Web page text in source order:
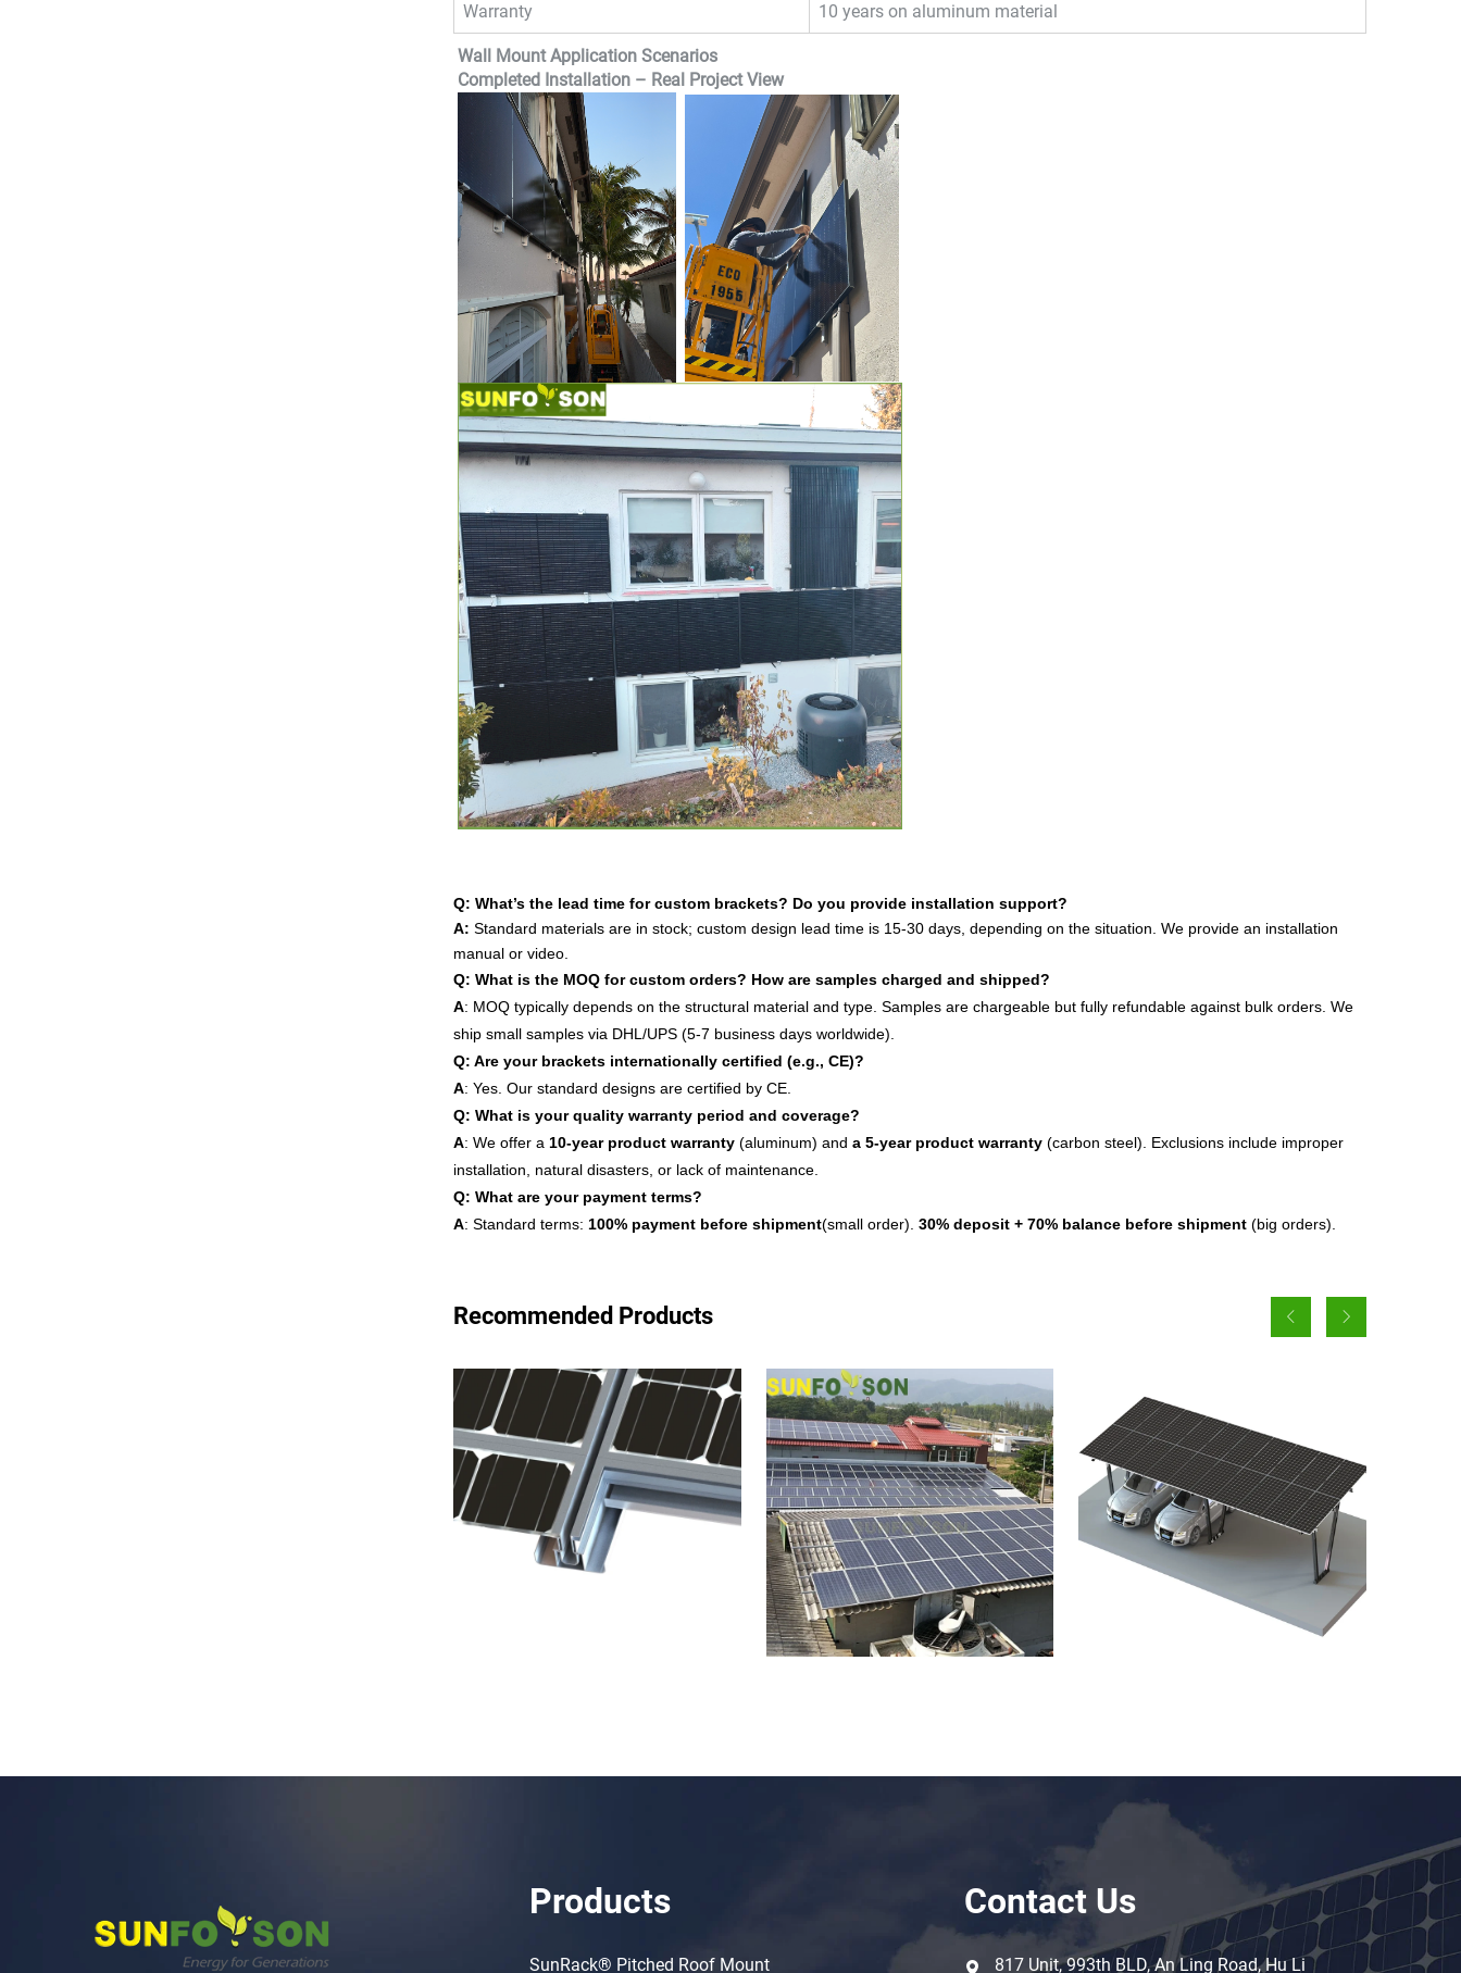
Warranty 10 years on aluminum material
Wall Mount Application Scenarios
Completed Installation – Real Project View
Q: What’s the lead time for custom brackets? Do you provide installation support?
A: Standard materials are in stock; custom design lead time is 15-30 days, depending on the situation. We provide an installation
manual or video.
Q: What is the MOQ for custom orders? How are samples charged and shipped?
A: MOQ typically depends on the structural material and type. Samples are chargeable but fully refundable against bulk orders. We
ship small samples via DHL/UPS (5-7 business days worldwide).
Q: Are your brackets internationally certified (e.g., CE)?
A: Yes. Our standard designs are certified by CE.
Q: What is your quality warranty period and coverage?
A: We offer a 10-year product warranty (aluminum) and a 5-year product warranty (carbon steel). Exclusions include improper
installation, natural disasters, or lack of maintenance.
Q: What are your payment terms?
A: Standard terms: 100% payment before shipment(small order). 30% deposit + 70% balance before shipment (big orders).
Recommended Products
Products
SunRack® Pitched Roof Mount
Contact Us
817 Unit, 993th BLD, An Ling Road, Hu Li